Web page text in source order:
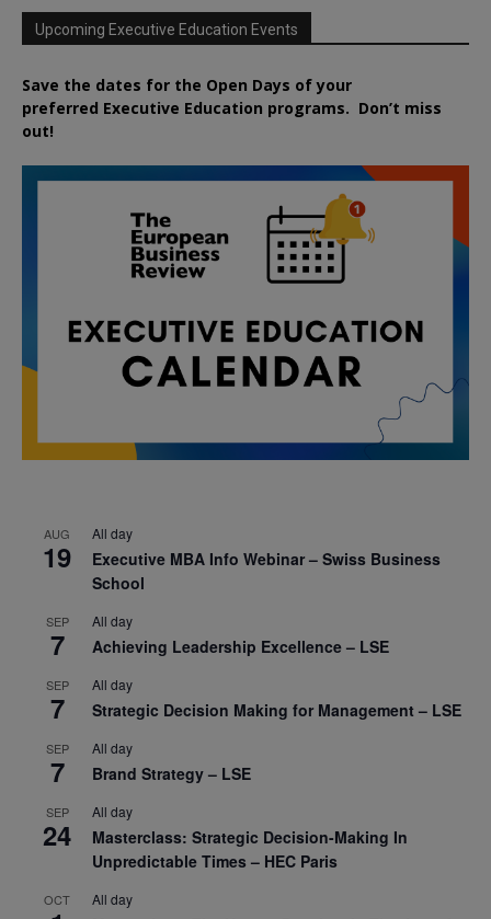
Upcoming Executive Education Events
Save the dates for the Open Days of your
preferred Executive Education programs. Don’t miss
out!
AUG
19
All day
Executive MBA Info Webinar – Swiss Business
School
SEP
7
All day
Achieving Leadership Excellence – LSE
SEP
7
All day
Strategic Decision Making for Management – LSE
SEP
7
All day
Brand Strategy – LSE
SEP
24
All day
Masterclass: Strategic Decision-Making In
Unpredictable Times – HEC Paris
OCT All day